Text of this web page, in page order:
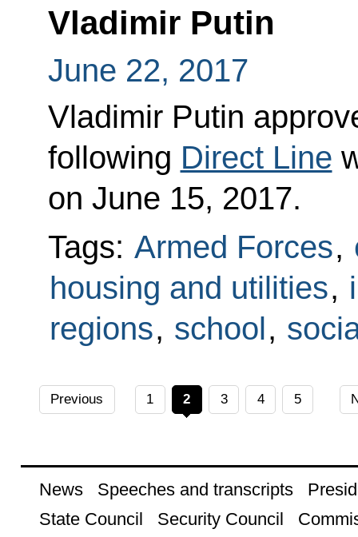
Vladimir Putin
June 22, 2017
Vladimir Putin
following Direct Line
on June 15, 2017.
Tags: Armed Forces,
housing and utilities,
regions, school,
Previous 1 2 3 4 5
News Speeches and transcripts
State Council
Security Council